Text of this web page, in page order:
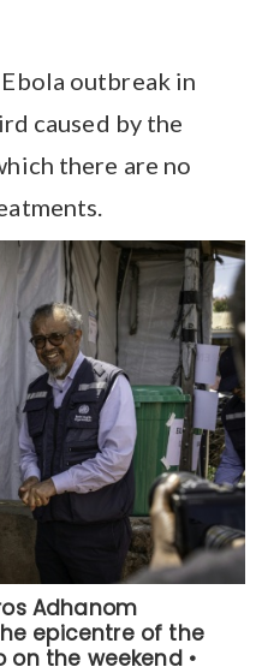
outbreak in
caused by the
there are no